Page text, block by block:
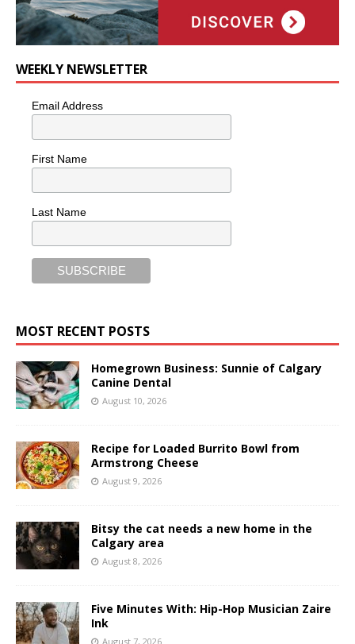
WEEKLY NEWSLETTER
Email Address
First Name
Last Name
MOST RECENT POSTS
Homegrown Business: Sunnie of Calgary
Canine Dental
August 10, 2026
Recipe for Loaded Burrito Bowl from
Armstrong Cheese
August 9, 2026
Bitsy the cat needs a new home in the
Calgary area
August 8, 2026
Five Minutes With: Hip-Hop Musician Zaire
Ink
August 7, 2026